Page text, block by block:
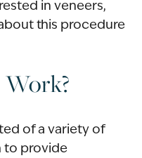
in veneers,
this procedure
of a variety of
to provide